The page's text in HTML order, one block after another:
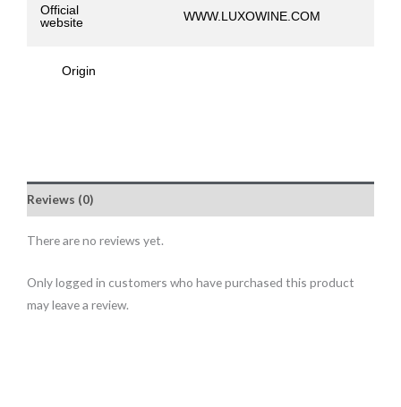
Official
website
WWW.LUXOWINE.COM
Origin
Reviews (0)
There are no reviews yet.
Only logged in customers who have purchased this product
may leave a review.